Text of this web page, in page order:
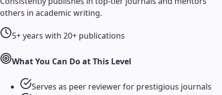
others in academic writing.
5+ years with 20+ publications
What You Can Do at This Level
Serves as peer reviewer for prestigious journals